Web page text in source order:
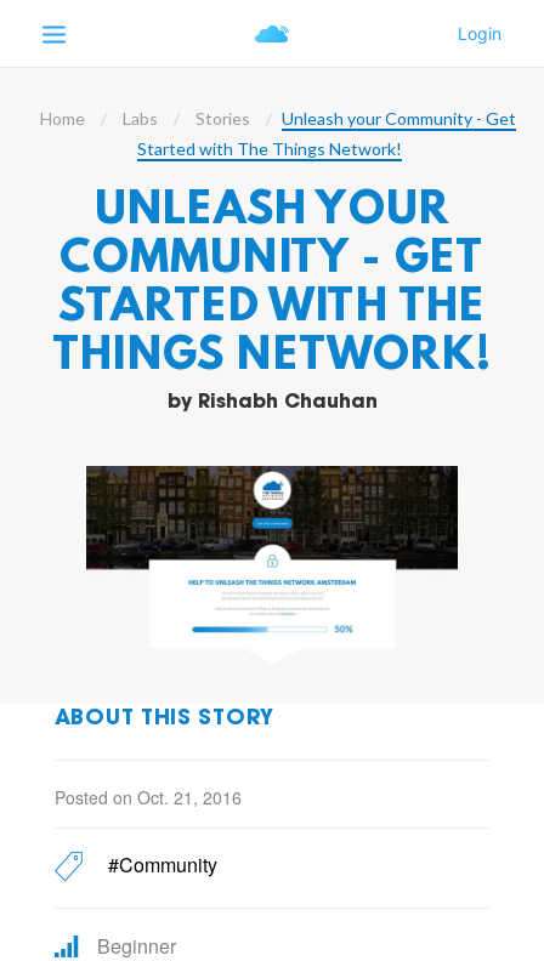
Home Labs Stories
Unleash your Community - Get
Started with The Things Network!
UNLEASH YOUR
COMMUNITY - GET
STARTED WITH THE
THINGS NETWORK!
by Rishabh Chauhan
ABOUT THIS STORY
Posted on Oct. 21, 2016
#Community
Beginner